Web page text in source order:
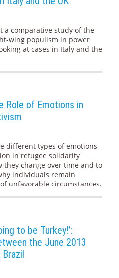
a comparative study of the
wing populism in power
at cases in Italy and the
Role of Emotions in
different types of emotions
in refugee solidarity
they change over time and to
individuals remain
unfavorable circumstances.
to be Turkey!’:
the June 2013